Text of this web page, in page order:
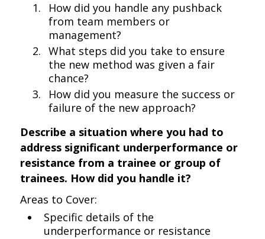
How did you handle any pushback
from team members or
management?
What steps did you take to ensure
the new method was given a fair
chance?
How did you measure the success or
failure of the new approach?
Describe a situation where you had to
address significant underperformance or
resistance from a trainee or group of
trainees. How did you handle it?
Areas to Cover:
Specific details of the
underperformance or resistance